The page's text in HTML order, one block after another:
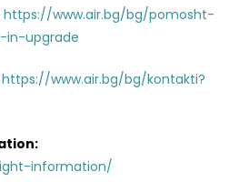
https://www.air.bg/bg/pomosht-
in-upgrade
https://www.air.bg/bg/kontakti?
information/